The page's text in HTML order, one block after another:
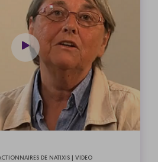
DE NATIXIS | VIDEO